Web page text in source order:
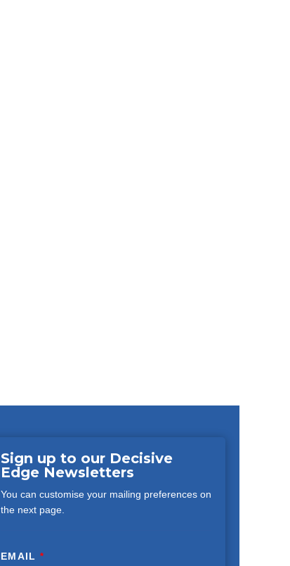
Sign up to our Decisive
Edge Newsletters
You can customise your mailing preferences on
the next page.
EMAIL*